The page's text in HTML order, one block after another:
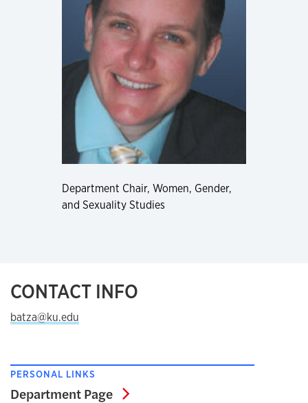
Department Chair, Women, Gender,
and Sexuality Studies
CONTACT INFO
batza@ku.edu
PERSONAL LINKS
Department Page Department Page